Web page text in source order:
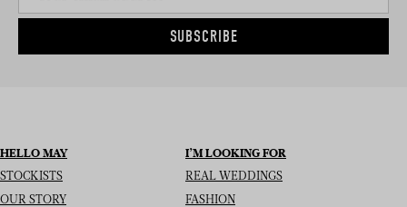
SUBSCRIBE
HELLO MAY
STOCKISTS
OUR STORY
I’M LOOKING FOR
REAL WEDDINGS
FASHION